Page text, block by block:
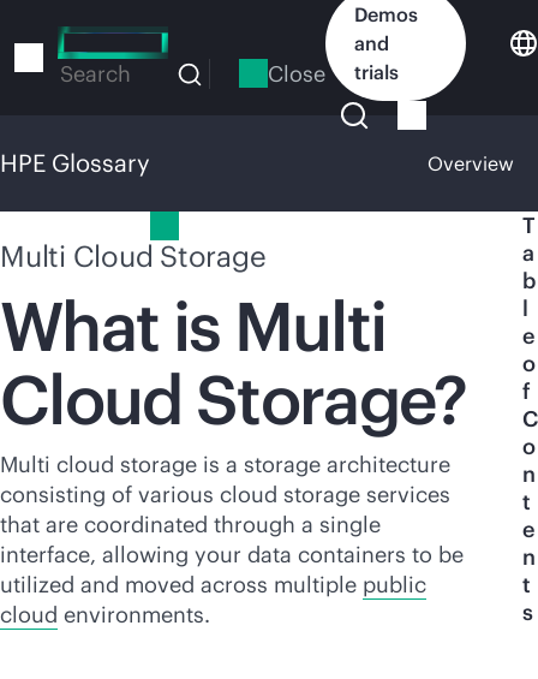
to
Search Close
Demos
and
trials
HPE Glossary Overview
Multi Cloud Storage
What is Multi
Cloud Storage?
Multi cloud storage is a storage architecture
consisting of various cloud storage services
that are coordinated through a single
interface, allowing your data containers to be
utilized and moved across multiple public
cloud environments.
T
a
b
l
e
o
f
C
o
n
t
e
n
t
s